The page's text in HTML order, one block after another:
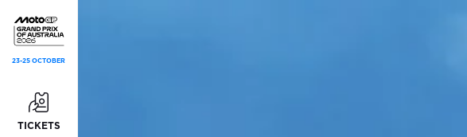
23-25 OCTOBER
TICKETS